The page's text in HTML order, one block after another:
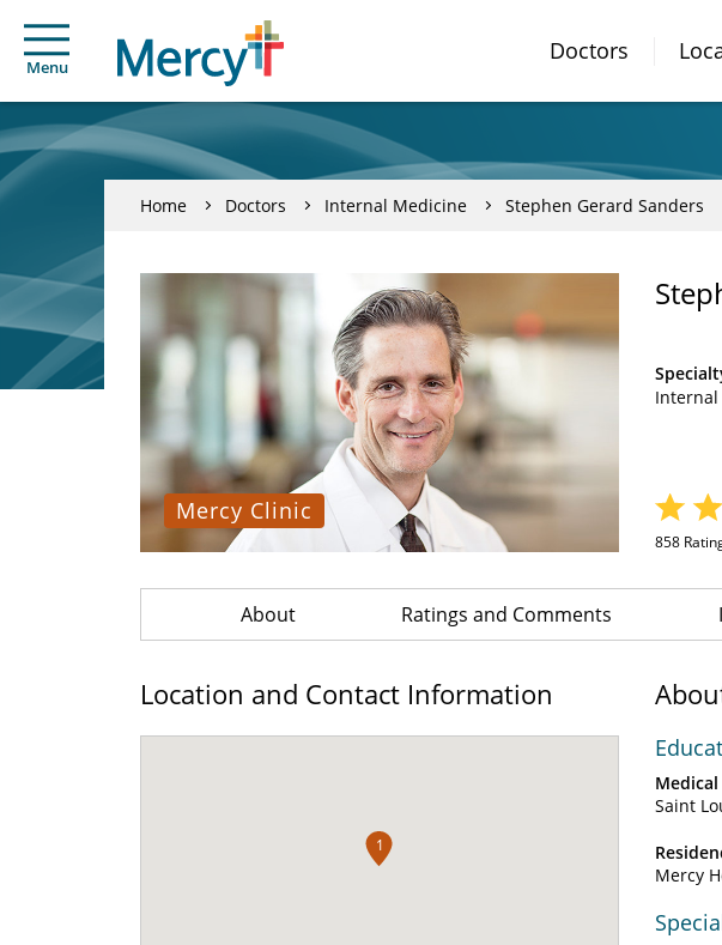
Menu
Doctors
Home Doctors Internal Medicine Stephen Gerard Sanders
Mercy Clinic
858
About Ratings and Comments
Location and Contact Information
1
Saint
Mercy